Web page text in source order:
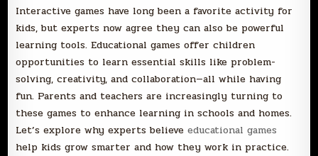
Interactive games have long been a favorite activity for
kids, but experts now agree they can also be powerful
learning tools. Educational games offer children
opportunities to learn essential skills like problem-
solving, creativity, and collaboration—all while having
fun. Parents and teachers are increasingly turning to
these games to enhance learning in schools and homes.
Let’s explore why experts believeeducational games
help kids grow smarter and how they work in practice.